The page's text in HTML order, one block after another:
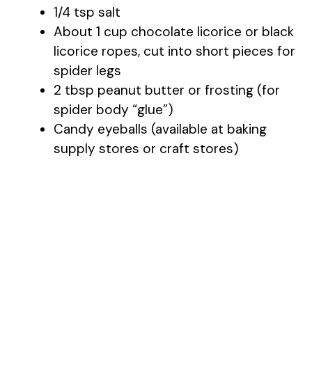
1/4 tsp salt
About 1 cup chocolate licorice or black
licorice ropes, cut into short pieces for
spider legs
2 tbsp peanut butter or frosting (for
spider body “glue”)
Candy eyeballs (available at baking
supply stores or craft stores)